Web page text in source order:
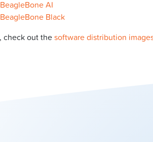
BeagleBone AI
BeagleBone Black
check out thesoftware distribution